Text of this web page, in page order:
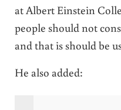
at Albert Einstein
people should not
and that is should be
He also added: